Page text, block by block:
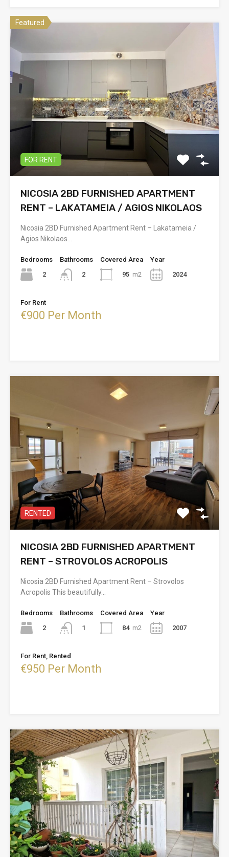
Featured
FOR RENT
NICOSIA 2BD FURNISHED APARTMENT
RENT – LAKATAMEIA / AGIOS NIKOLAOS
Nicosia 2BD Furnished Apartment Rent – Lakatameia /
Agios Nikolaos…
Bedrooms
2
Bathrooms
2
Covered Area
95 m2
Year
2024
For Rent
€900 Per Month
RENTED
NICOSIA 2BD FURNISHED APARTMENT
RENT – STROVOLOS ACROPOLIS
Nicosia 2BD Furnished Apartment Rent – Strovolos
Acropolis This beautifully…
Bedrooms
2
Bathrooms
1
Covered Area
84 m2
Year
2007
For Rent, Rented
€950 Per Month